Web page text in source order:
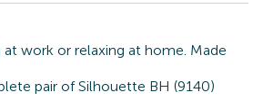
work or relaxing at home. Made
pair of Silhouette BH (9140)